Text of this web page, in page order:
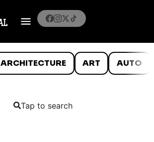
ARCHITECTURE ART AUTO
Tap to search